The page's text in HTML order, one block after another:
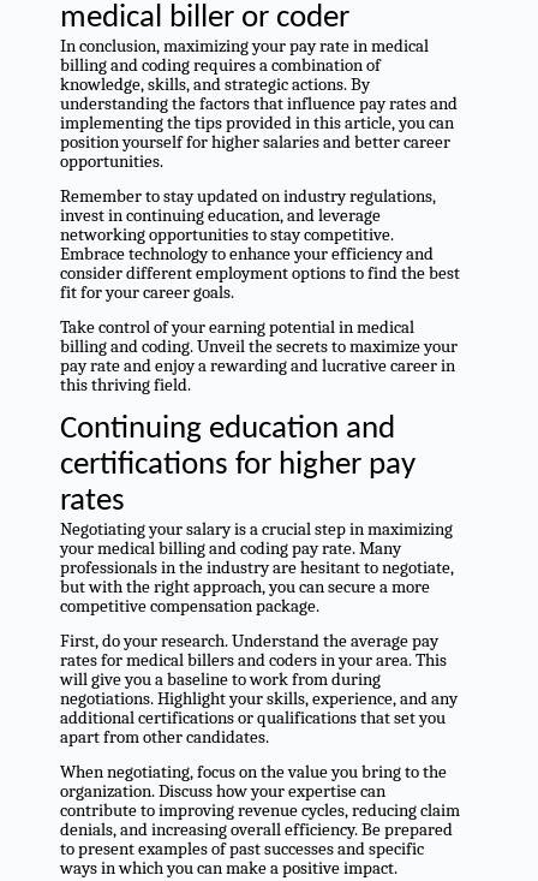
medical biller or coder
In conclusion, maximizing your pay rate in medical
billing and coding requires a combination of
knowledge, skills, and strategic actions. By
understanding the factors that influence pay rates and
implementing the tips provided in this article, you can
position yourself for higher salaries and better career
opportunities.
Remember to stay updated on industry regulations,
invest in continuing education, and leverage
networking opportunities to stay competitive.
Embrace technology to enhance your efficiency and
consider different employment options to find the best
fit for your career goals.
Take control of your earning potential in medical
billing and coding. Unveil the secrets to maximize your
pay rate and enjoy a rewarding and lucrative career in
this thriving field.
Continuing education and
certifications for higher pay
rates
Negotiating your salary is a crucial step in maximizing
your medical billing and coding pay rate. Many
professionals in the industry are hesitant to negotiate,
but with the right approach, you can secure a more
competitive compensation package.
First, do your research. Understand the average pay
rates for medical billers and coders in your area. This
will give you a baseline to work from during
negotiations. Highlight your skills, experience, and any
additional certifications or qualifications that set you
apart from other candidates.
When negotiating, focus on the value you bring to the
organization. Discuss how your expertise can
contribute to improving revenue cycles, reducing claim
denials, and increasing overall efficiency. Be prepared
to present examples of past successes and specific
ways in which you can make a positive impact.